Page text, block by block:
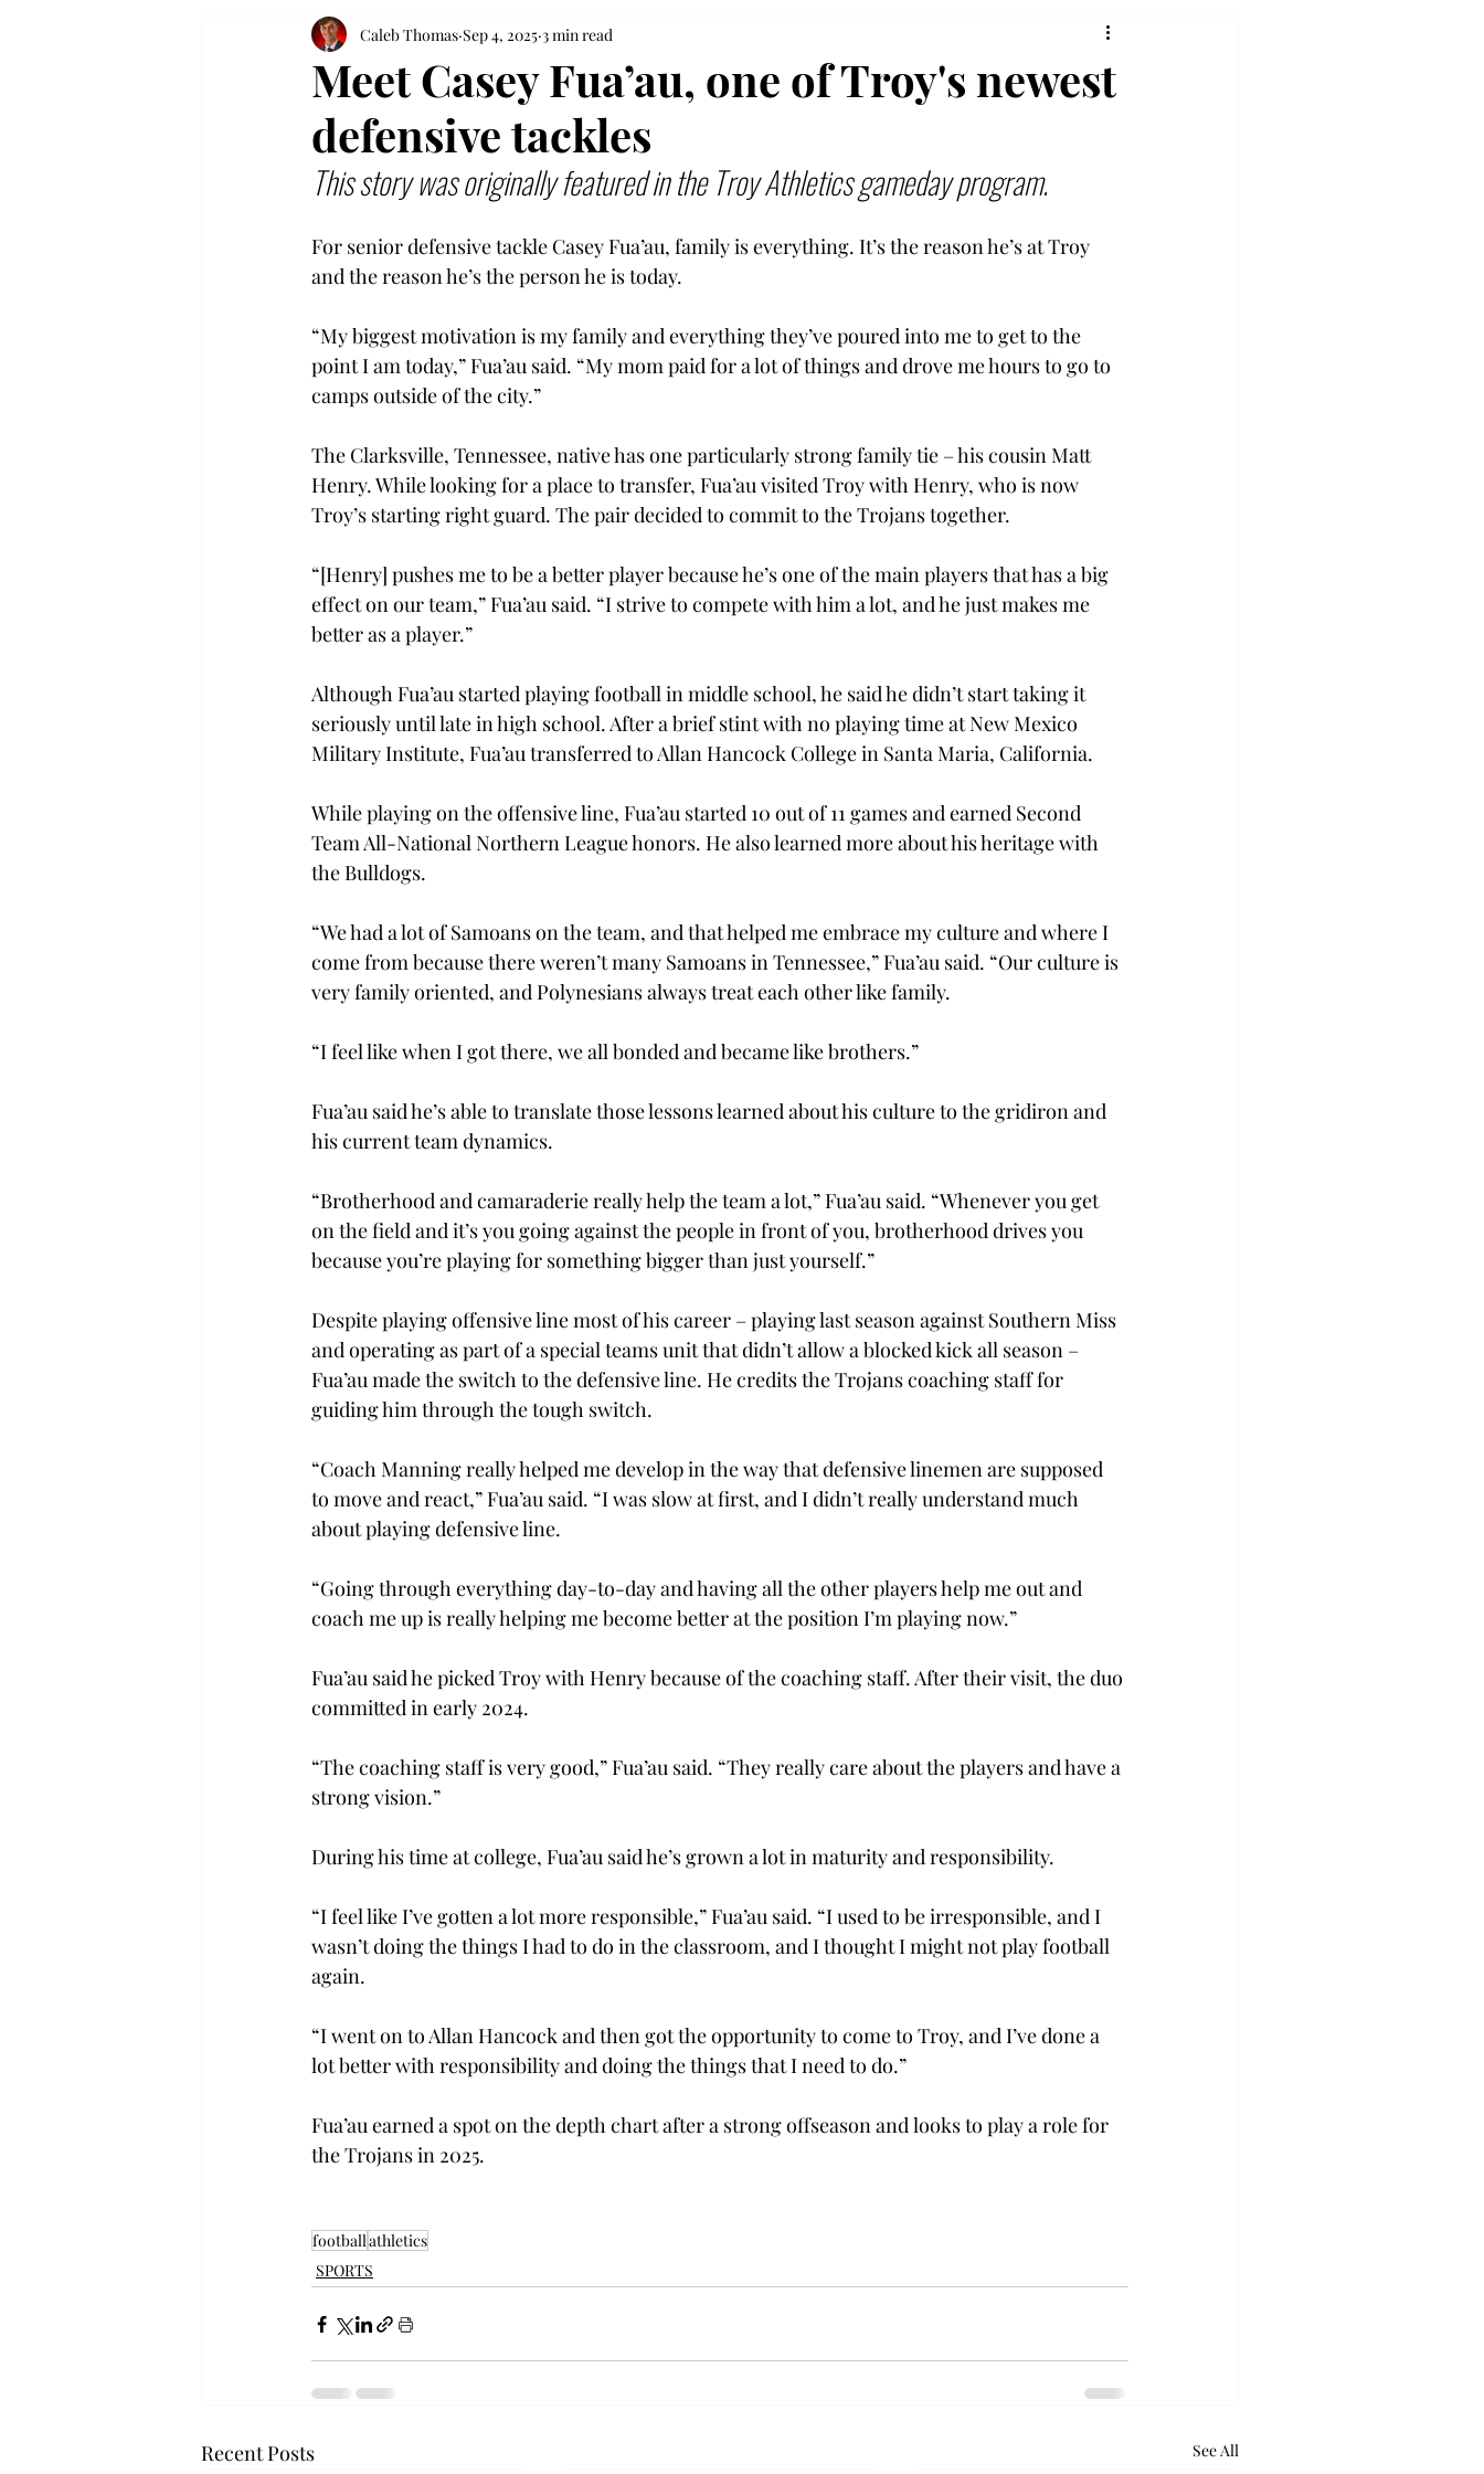
Meet Casey Fua’au, one of Troy's newest
defensive tackles
Caleb Thomas Sep 4, 2025 3 min read
This story was originally featured in the Troy Athletics gameday program.
For senior defensive tackle Casey Fua’au, family is everything. It’s the reason he’s at Troy
and the reason he’s the person he is today.
“My biggest motivation is my family and everything they’ve poured into me to get to the
point I am today,” Fua’au said. “My mom paid for a lot of things and drove me hours to go to
camps outside of the city.”
The Clarksville, Tennessee, native has one particularly strong family tie – his cousin Matt
Henry. While looking for a place to transfer, Fua’au visited Troy with Henry, who is now
Troy’s starting right guard. The pair decided to commit to the Trojans together.
“[Henry] pushes me to be a better player because he’s one of the main players that has a big
effect on our team,” Fua’au said. “I strive to compete with him a lot, and he just makes me
better as a player.”
Although Fua’au started playing football in middle school, he said he didn’t start taking it
seriously until late in high school. After a brief stint with no playing time at New Mexico
Military Institute, Fua’au transferred to Allan Hancock College in Santa Maria, California.
While playing on the offensive line, Fua’au started 10 out of 11 games and earned Second
Team All-National Northern League honors. He also learned more about his heritage with
the Bulldogs.
“We had a lot of Samoans on the team, and that helped me embrace my culture and where I
come from because there weren’t many Samoans in Tennessee,” Fua’au said. “Our culture is
very family oriented, and Polynesians always treat each other like family.
“I feel like when I got there, we all bonded and became like brothers.”
Fua’au said he’s able to translate those lessons learned about his culture to the gridiron and
his current team dynamics.
“Brotherhood and camaraderie really help the team a lot,” Fua’au said. “Whenever you get
on the field and it’s you going against the people in front of you, brotherhood drives you
because you’re playing for something bigger than just yourself.”
Despite playing offensive line most of his career – playing last season against Southern Miss
and operating as part of a special teams unit that didn’t allow a blocked kick all season –
Fua’au made the switch to the defensive line. He credits the Trojans coaching staff for
guiding him through the tough switch.
“Coach Manning really helped me develop in the way that defensive linemen are supposed
to move and react,” Fua’au said. “I was slow at first, and I didn’t really understand much
about playing defensive line.
“Going through everything day-to-day and having all the other players help me out and
coach me up is really helping me become better at the position I’m playing now.”
Fua’au said he picked Troy with Henry because of the coaching staff. After their visit, the duo
committed in early 2024.
“The coaching staff is very good,” Fua’au said. “They really care about the players and have a
strong vision.”
During his time at college, Fua’au said he’s grown a lot in maturity and responsibility.
“I feel like I’ve gotten a lot more responsible,” Fua’au said. “I used to be irresponsible, and I
wasn’t doing the things I had to do in the classroom, and I thought I might not play football
again.
“I went on to Allan Hancock and then got the opportunity to come to Troy, and I’ve done a
lot better with responsibility and doing the things that I need to do.”
Fua’au earned a spot on the depth chart after a strong offseason and looks to play a role for
the Trojans in 2025.
footballathletics
SPORTS
Recent Posts See All